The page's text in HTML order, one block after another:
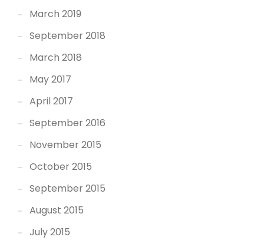
March 2019
September 2018
March 2018
May 2017
April 2017
September 2016
November 2015
October 2015
September 2015
August 2015
July 2015